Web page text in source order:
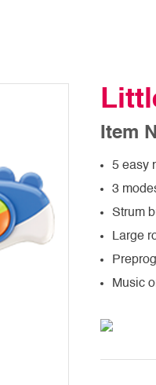
Item
5 easy
3
Strum
Large
Music